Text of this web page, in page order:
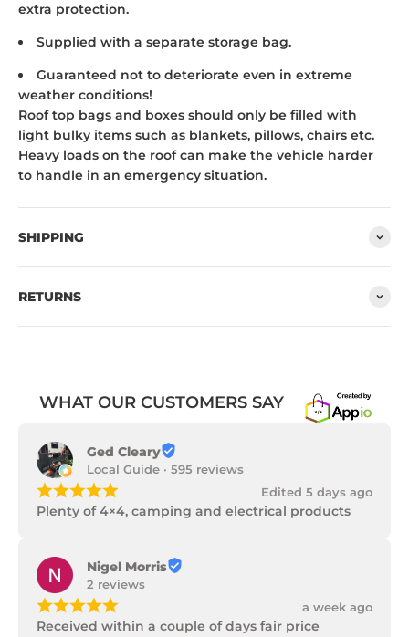
extra protection.
Supplied with a separate storage bag.
Guaranteed not to deteriorate even in extreme
weather conditions!
Roof top bags and boxes should only be filled with
light bulky items such as blankets, pillows, chairs etc.
Heavy loads on the roof can make the vehicle harder
to handle in an emergency situation.
SHIPPING
RETURNS
WHAT OUR CUSTOMERS SAY
Ged Cleary
Local Guide · 595 reviews
¡¡¡¡¡ Edited 5 days ago
Plenty of 4×4, camping and electrical products
Nigel Morris
2 reviews
¡¡¡¡¡ a week ago
Received within a couple of days fair price